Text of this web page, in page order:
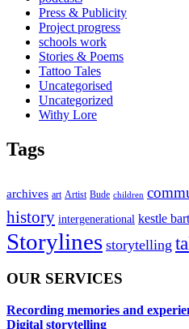
Press & Publicity
Project progress
schools work
Stories & Poems
Tattoo Tales
Uncategorised
Uncategorized
Withy Lore
Tags
archives art Artist Bude children
history intergenerational kestle
Storylines storytelling
OUR SERVICES
Recording memories and
Digital storytelling